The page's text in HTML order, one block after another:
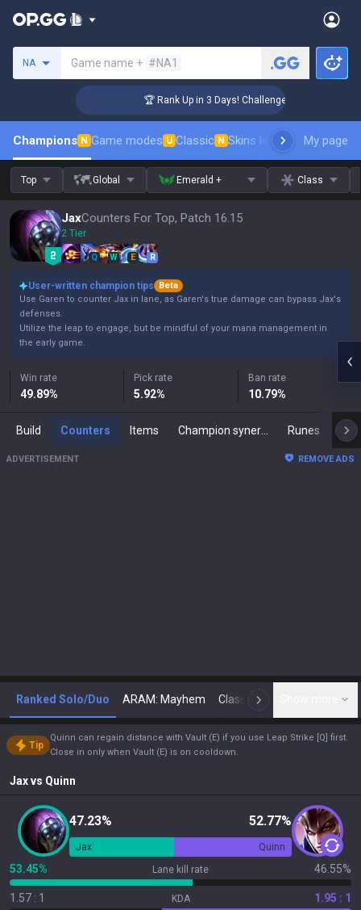
NA Game name + #NA1
🏆 Rank Up in 3 Days! Challenger Coaching
Champions N Game modes U Classic N Skins leaderboardMy page
Top Global Emerald + Class
JaxCounters For Top, Patch 16.15
2 Tier
Q W E R
User-written champion tips
Beta
Use Garen to counter Jax in lane, as Garen's true damage can bypass Jax's
defenses.
Utilize the leap to engage, but be mindful of your mana management in
the early game.
Win rate
49.89%
Pick rate
5.92%
Ban rate
10.79%
Build Counters Items Runes
ADVERTISEMENT REMOVE ADS
Ranked Solo/Duo ARAM: Mayhem Classic N
Tip
Quinn can regain distance with Vault (E) if you use Leap Strike [Q] first.
Close in only when Vault (E) is on cooldown.
Jaxvs Quinn
47.23% 52.77%
Jax Quinn
53.45% Lane kill rate 46.55%
1.57 : 1 KDA 1.95 : 1